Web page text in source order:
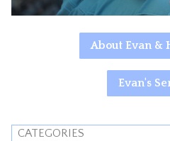
About Evan &
Evan's
CATEGORIES